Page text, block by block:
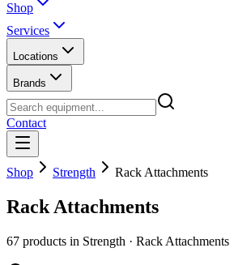
Shop
Services
Locations
Brands
Contact
Shop Strength Rack Attachments
Rack Attachments
67 products in Strength · Rack Attachments